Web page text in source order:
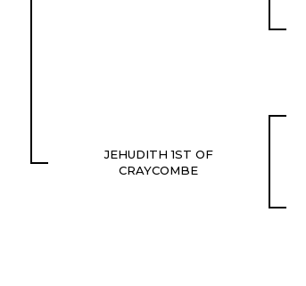
JEHUDITH 1ST OF
CRAYCOMBE